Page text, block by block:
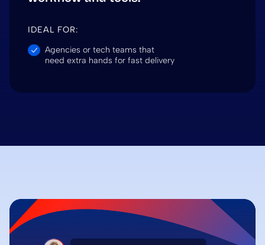
IDEAL FOR:
Agencies or tech teams that
need extra hands for fast delivery